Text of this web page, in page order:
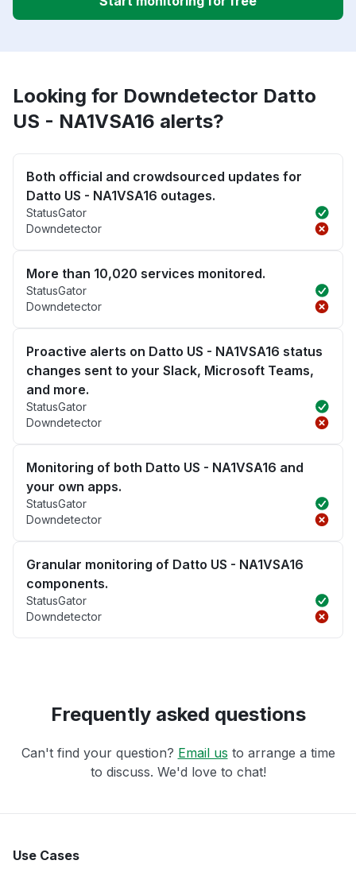
Looking for Downdetector Datto
US - NA1VSA16 alerts?
Both official and crowdsourced updates for
Datto US - NA1VSA16 outages.
StatusGator
Downdetector
More than 10,020 services monitored.
StatusGator
Downdetector
Proactive alerts on Datto US - NA1VSA16 status
changes sent to your Slack, Microsoft Teams,
and more.
StatusGator
Downdetector
Monitoring of both Datto US - NA1VSA16 and
your own apps.
StatusGator
Downdetector
Granular monitoring of Datto US - NA1VSA16
components.
StatusGator
Downdetector
Frequently asked questions
Can't find your question? Email us to arrange a time
to discuss. We'd love to chat!
Use Cases